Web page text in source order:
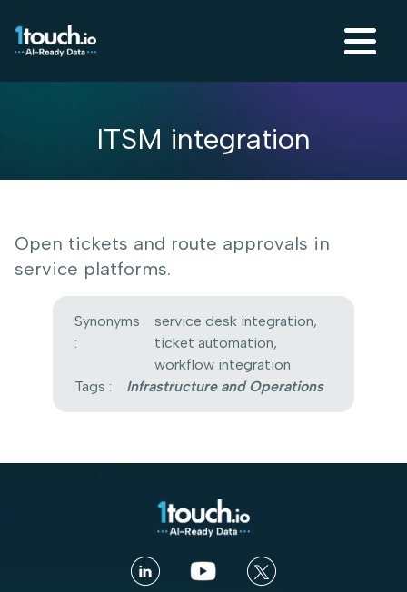
ITSM integration
Open tickets and route approvals in
service platforms.
Synonyms
:
service desk integration,
ticket automation,
workflow integration
Tags :
Infrastructure and Operations